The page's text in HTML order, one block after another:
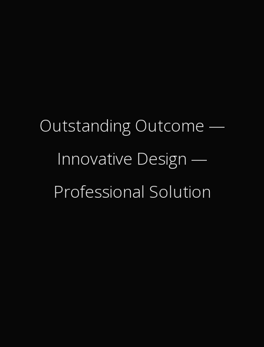
Outstanding Outcome —
Innovative Design —
Professional Solution